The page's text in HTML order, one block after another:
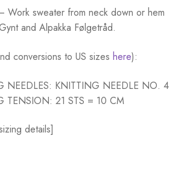
sweater from neck down or hem
and Alpakka Følgetråd.
conversions to US sizes here):
NEEDLES: KNITTING NEEDLE NO. 4
TENSION: 21 STS = 10 CM
details]